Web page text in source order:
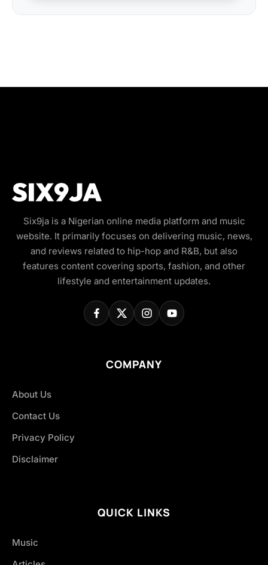
Six9ja is a Nigerian online media platform and music
website. It primarily focuses on delivering music, news,
and reviews related to hip-hop and R&B, but also
features content covering sports, fashion, and other
lifestyle and entertainment updates.
COMPANY
About Us
Contact Us
Privacy Policy
Disclaimer
QUICK LINKS
Music